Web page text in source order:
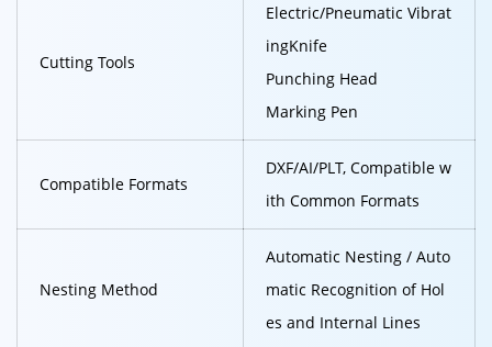
Cutting Tools
Electric/Pneumatic Vibrat
ingKnife
Punching Head
Marking Pen
Compatible Formats
DXF/AI/PLT, Compatible w
ith Common Formats
Nesting Method
Automatic Nesting / Auto
matic Recognition of Hol
es and Internal Lines